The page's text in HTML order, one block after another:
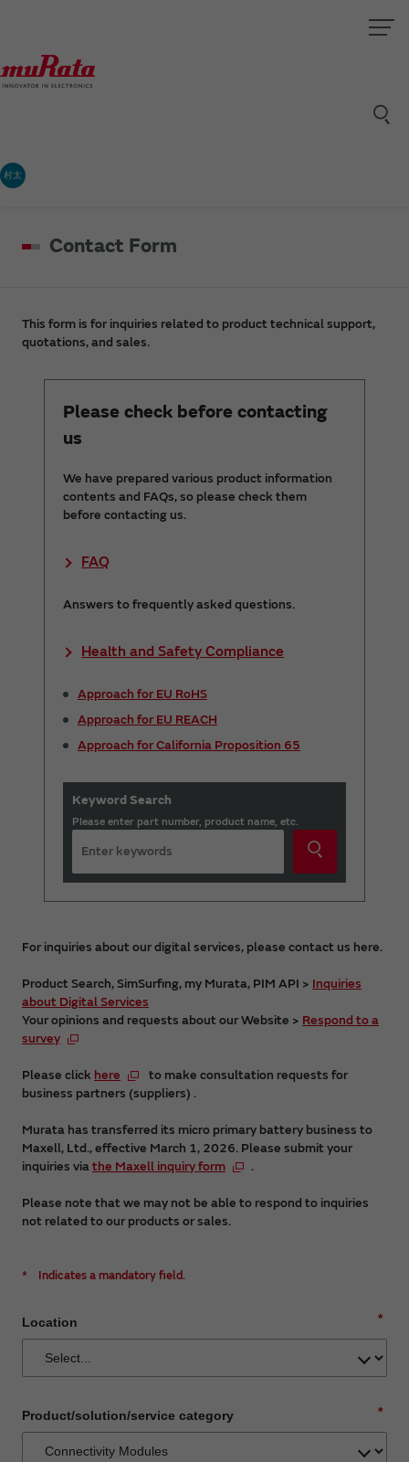
村太
Contact Form
This form is for inquiries related to product technical support,
quotations, and sales.
Please check before contacting
us
We have prepared various product information
contents and FAQs, so please check them
before contacting us.
FAQ
Answers to frequently asked questions.
Health and Safety Compliance
Approach for EU RoHS
Approach for EU REACH
Approach for California Proposition 65
Keyword Search
Please enter part number, product name, etc.
For inquiries about our digital services, please contact us here.
Product Search, SimSurfing, my Murata, PIM API > Inquiries
about Digital Services
Your opinions and requests about our Website > Respond to a
survey
Please click here
to make consultation requests for
business partners (suppliers) .
Murata has transferred its micro primary battery business to
Maxell, Ltd., effective March 1, 2026. Please submit your
inquiries viathe Maxell inquiry form .
Please note that we may not be able to respond to inquiries
not related to our products or sales.
* Indicates a mandatory field.
*
Location
*
Product/solution/service category